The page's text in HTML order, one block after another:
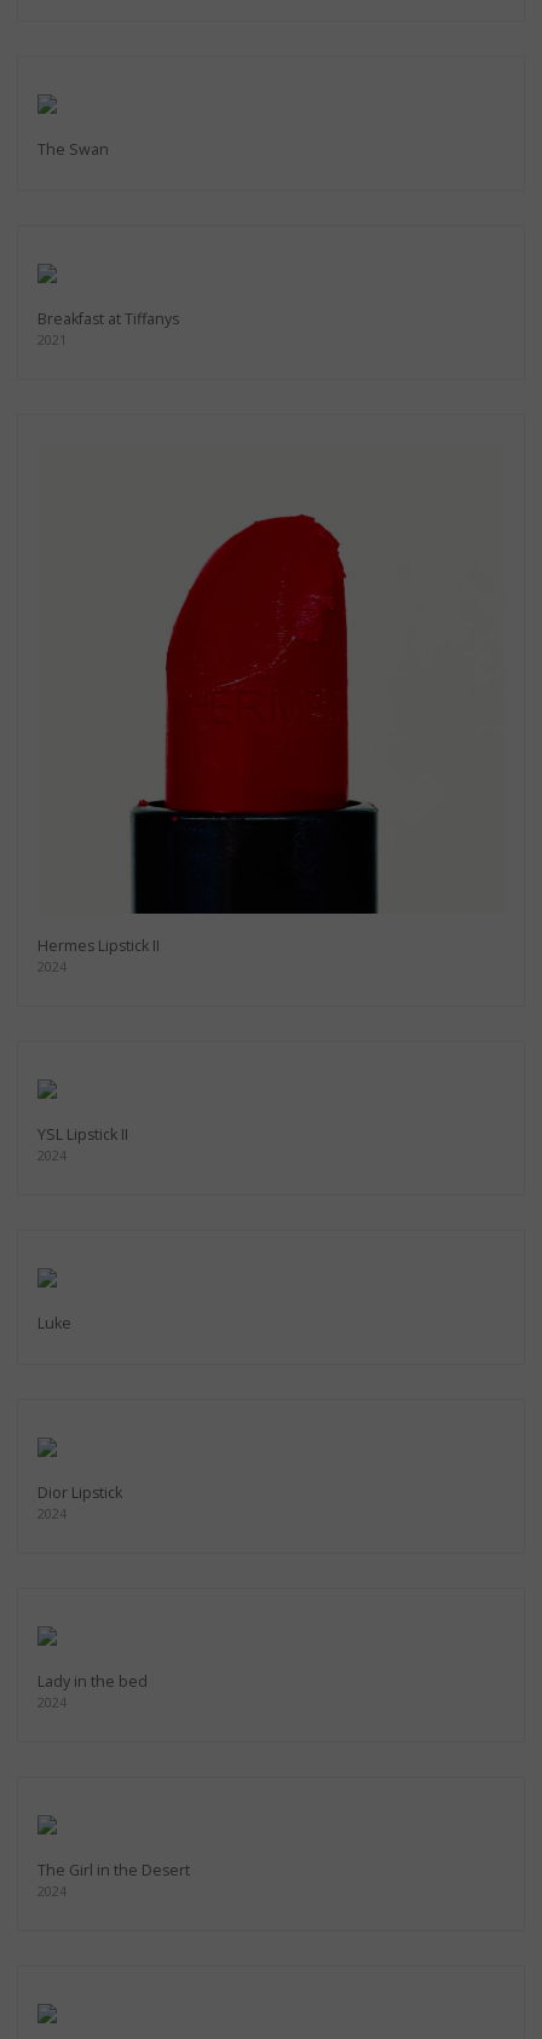
The Swan
Breakfast at Tiffanys
2021
Hermes Lipstick II
2024
YSL Lipstick II
2024
Luke
Dior Lipstick
2024
Lady in the bed
2024
The Girl in the Desert
2024